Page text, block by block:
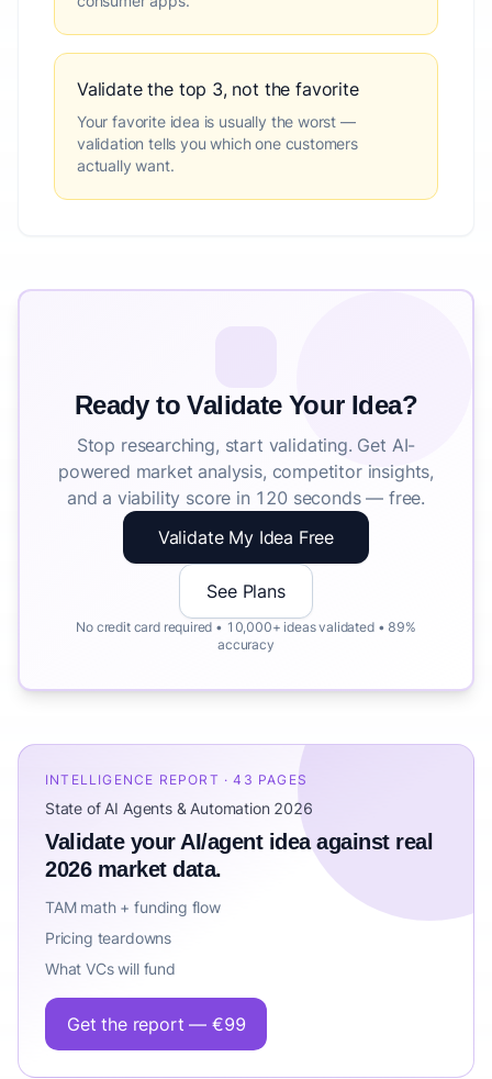
Validate the top 3, not the favorite
Your favorite idea is usually the worst —
validation tells you which one customers
actually want.
Ready to Validate Your Idea?
Stop researching, start validating. Get AI-
powered market analysis, competitor insights,
and a viability score in 120 seconds — free.
Validate My Idea Free
See Plans
No credit card required • 10,000+ ideas validated • 89%
accuracy
INTELLIGENCE REPORT · 43 PAGES
State of AI Agents & Automation 2026
Validate your AI/agent idea against real
2026 market data.
TAM math + funding flow
Pricing teardowns
What VCs will fund
Get the report — €99